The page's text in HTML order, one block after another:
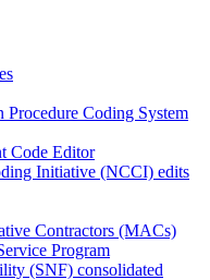
Procedure Coding System
Code Editor
Initiative (NCCI) edits
Contractors (MACs)
Program
(SNF) consolidated